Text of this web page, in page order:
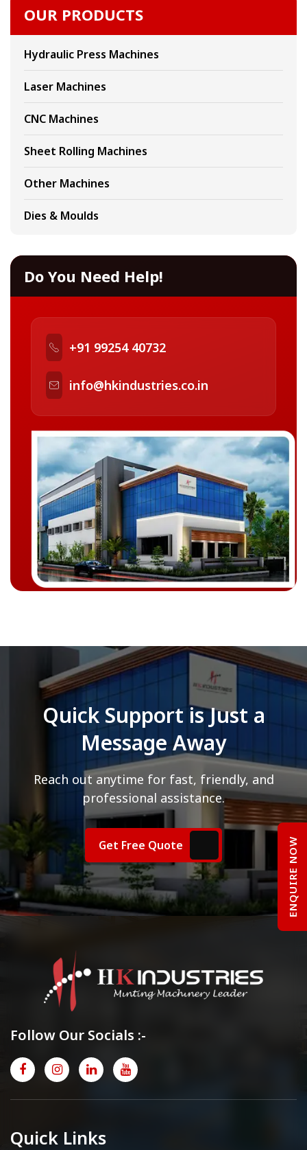
OUR PRODUCTS
Hydraulic Press Machines
Laser Machines
CNC Machines
Sheet Rolling Machines
Other Machines
Dies & Moulds
Do You Need Help!
+91 99254 40732
info@hkindustries.co.in
Quick Support is Just a
Message Away
Reach out anytime for fast, friendly, and
professional assistance.
Get Free Quote
Follow Our Socials :-
Quick Links
ENQUIRE NOW